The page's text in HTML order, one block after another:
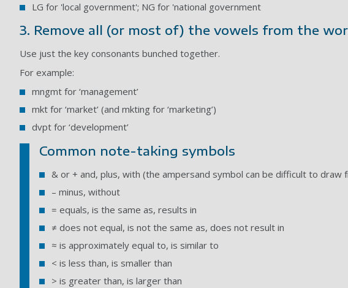
LG for 'local government'; NG for 'national government
3. Remove all (or most of) the vowels from the
Use just the key consonants bunched together.
For example:
mngmt for ‘management’
mkt for ‘market’ (and mkting for ‘marketing’)
dvpt for ‘development’
Common note-taking symbols
& or + and, plus, with (the ampersand symbol can be difficult to draw
– minus, without
= equals, is the same as, results in
≠ does not equal, is not the same as, does not result in
≈ is approximately equal to, is similar to
< is less than, is smaller than
> is greater than, is larger than